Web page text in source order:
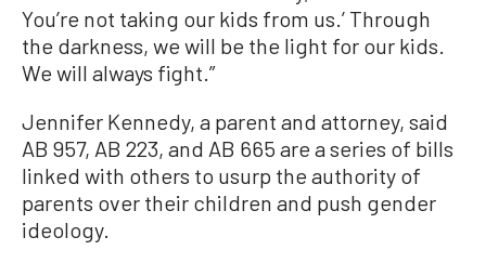
You’re not taking our kids from us.’ Through
the darkness, we will be the light for our kids.
We will always fight.”
Jennifer Kennedy, a parent and attorney, said
AB 957, AB 223, and AB 665 are a series of bills
linked with others to usurp the authority of
parents over their children and push gender
ideology.